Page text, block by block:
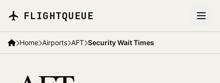
FLIGHTQUEUE
Home Airports AFT Security Wait Times